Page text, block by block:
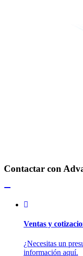
Contactar con
Ventas y
¿Necesitas un
información aquí.